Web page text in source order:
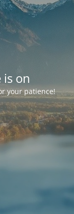
on
your patience!